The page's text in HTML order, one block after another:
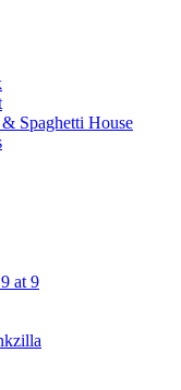
Spaghetti House
at 9